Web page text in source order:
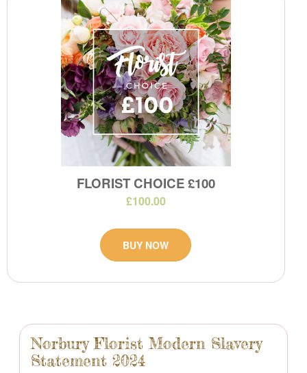
Norbury Florist Modern Slavery
Statement 2024
FLORIST CHOICE £100
£100.00
BUY NOW